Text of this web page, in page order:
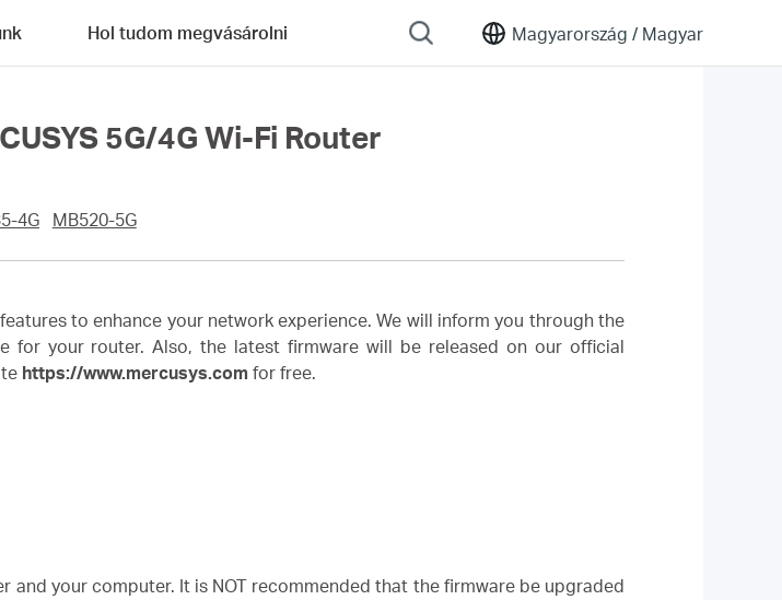
Magyarország / Magyar
Hol tudom megvásárolni
5G/4G Wi-Fi Router
4G MB520-5G
to enhance your network experience. We will inform you through the
for your router. Also, the latest firmware will be released on our official
https://www.mercusys.com for free.
and your computer. It is NOT recommended that the firmware be upgraded